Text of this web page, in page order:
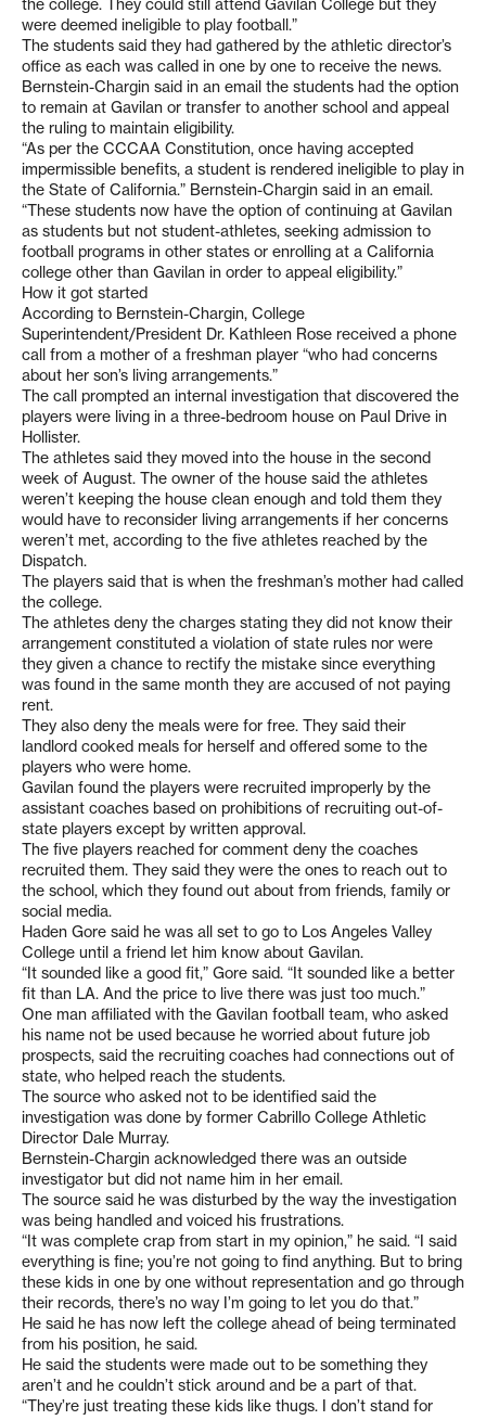
the college. They could still attend Gavilan College but they
were deemed ineligible to play football.”
The students said they had gathered by the athletic director’s
office as each was called in one by one to receive the news.
Bernstein-Chargin said in an email the students had the option
to remain at Gavilan or transfer to another school and appeal
the ruling to maintain eligibility.
“As per the CCCAA Constitution, once having accepted
impermissible benefits, a student is rendered ineligible to play in
the State of California.” Bernstein-Chargin said in an email.
“These students now have the option of continuing at Gavilan
as students but not student-athletes, seeking admission to
football programs in other states or enrolling at a California
college other than Gavilan in order to appeal eligibility.”
How it got started
According to Bernstein-Chargin, College
Superintendent/President Dr. Kathleen Rose received a phone
call from a mother of a freshman player “who had concerns
about her son’s living arrangements.”
The call prompted an internal investigation that discovered the
players were living in a three-bedroom house on Paul Drive in
Hollister.
The athletes said they moved into the house in the second
week of August. The owner of the house said the athletes
weren’t keeping the house clean enough and told them they
would have to reconsider living arrangements if her concerns
weren’t met, according to the five athletes reached by the
Dispatch.
The players said that is when the freshman’s mother had called
the college.
The athletes deny the charges stating they did not know their
arrangement constituted a violation of state rules nor were
they given a chance to rectify the mistake since everything
was found in the same month they are accused of not paying
rent.
They also deny the meals were for free. They said their
landlord cooked meals for herself and offered some to the
players who were home.
Gavilan found the players were recruited improperly by the
assistant coaches based on prohibitions of recruiting out-of-
state players except by written approval.
The five players reached for comment deny the coaches
recruited them. They said they were the ones to reach out to
the school, which they found out about from friends, family or
social media.
Haden Gore said he was all set to go to Los Angeles Valley
College until a friend let him know about Gavilan.
“It sounded like a good fit,” Gore said. “It sounded like a better
fit than LA. And the price to live there was just too much.”
One man affiliated with the Gavilan football team, who asked
his name not be used because he worried about future job
prospects, said the recruiting coaches had connections out of
state, who helped reach the students.
The source who asked not to be identified said the
investigation was done by former Cabrillo College Athletic
Director Dale Murray.
Bernstein-Chargin acknowledged there was an outside
investigator but did not name him in her email.
The source said he was disturbed by the way the investigation
was being handled and voiced his frustrations.
“It was complete crap from start in my opinion,” he said. “I said
everything is fine; you’re not going to find anything. But to bring
these kids in one by one without representation and go through
their records, there’s no way I’m going to let you do that.”
He said he has now left the college ahead of being terminated
from his position, he said.
He said the students were made out to be something they
aren’t and he couldn’t stick around and be a part of that.
“They’re just treating these kids like thugs. I don’t stand for